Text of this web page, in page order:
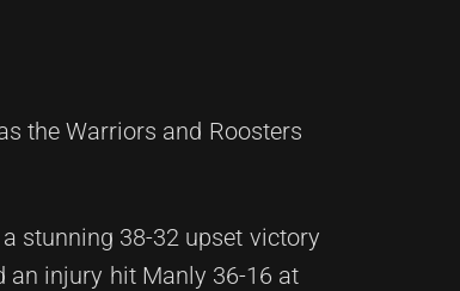
the Warriors and Roosters
stunning 38-32 upset victory
an injury hit Manly 36-16 at